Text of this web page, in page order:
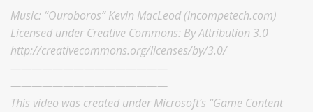
Music: “Ouroboros” Kevin MacLeod (incompetech.com)
Licensed under Creative Commons: By Attribution 3.0
http://creativecommons.org/licenses/by/3.0/
———————————————
———————————————
This video was created under Microsoft’s “Game Content